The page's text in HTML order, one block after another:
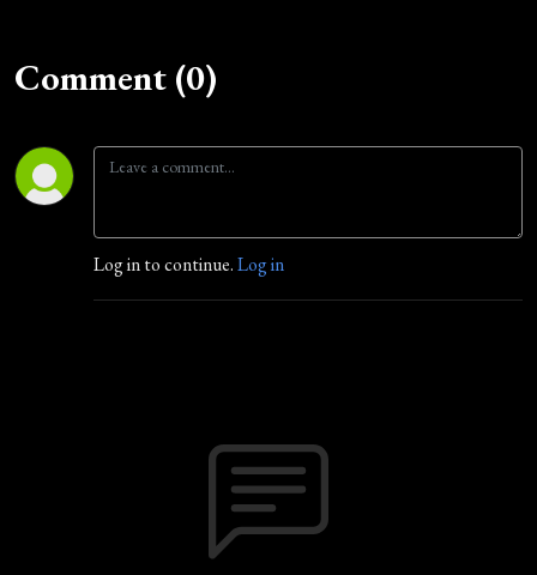
Comment (0)
Log in to continue.Log in